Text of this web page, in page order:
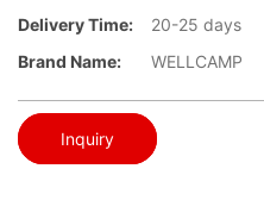
Delivery Time:
20-25 days
Brand Name:
WELLCAMP
Inquiry